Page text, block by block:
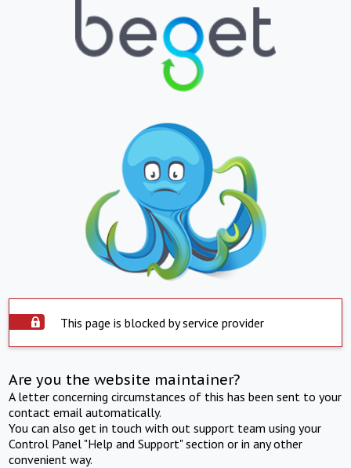
This page is blocked by service provider
Are you the website maintainer?
A letter concerning circumstances of this has been sent to your
contact email automatically.
You can also get in touch with out support team using your
Control Panel "Help and Support" section or in any other
convenient way.